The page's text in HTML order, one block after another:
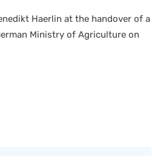
Haer­lin at the han­dover of a
Min­istry of Agri­cul­ture on